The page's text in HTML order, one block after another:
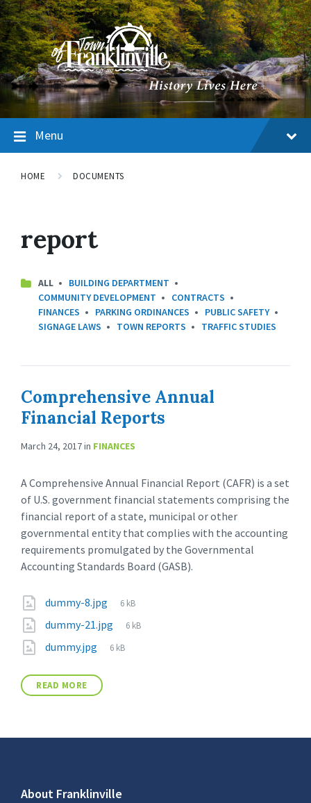
Menu
HOME DOCUMENTS
report
CATEGORIES:
ALL
BUILDING DEPARTMENT
COMMUNITY DEVELOPMENT
CONTRACTS
FINANCES
PARKING ORDINANCES
PUBLIC SAFETY
SIGNAGE LAWS
TOWN REPORTS TRAFFIC STUDIES
Comprehensive Annual
Financial Reports
March 24, 2017in FINANCES
A Comprehensive Annual Financial Report (CAFR) is a set
of U.S. government financial statements comprising the
financial report of a state, municipal or other
governmental entity that complies with the accounting
requirements promulgated by the Governmental
Accounting Standards Board (GASB).
dummy-8.jpg 6 kB
dummy-21.jpg 6 kB
dummy.jpg 6 kB
READ MORE
About Franklinville